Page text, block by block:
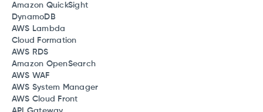
Amazon QuickSight
DynamoDB
AWS Lambda
Cloud Formation
AWS RDS
Amazon OpenSearch
AWS WAF
AWS System Manager
AWS Cloud Front